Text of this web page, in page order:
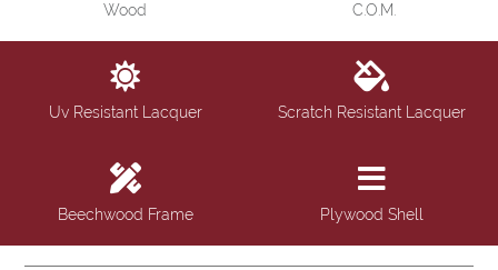
Wood C.O.M.
Uv Resistant Lacquer Scratch Resistant Lacquer
Beechwood Frame Plywood Shell